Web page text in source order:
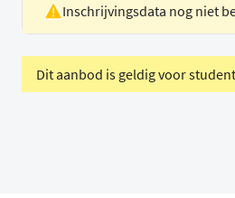
Locatie
Rotterdam
Inschrijvingsdata nog niet
Dit aanbod is geldig voor